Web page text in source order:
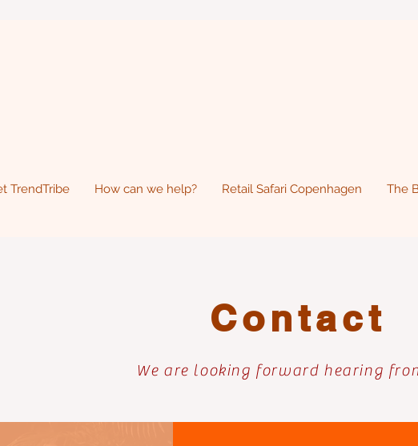
TrendTribe How can we help? Retail Safari Copenhagen The
Contact
We are looking forward hearing